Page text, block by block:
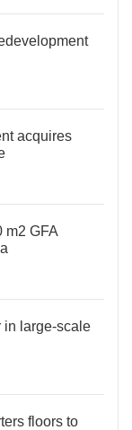
acquires
m2 GFA
in large-scale
floors to